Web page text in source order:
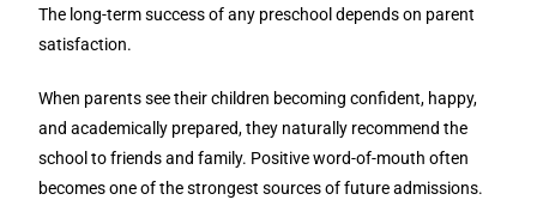
The long-term success of any preschool depends on parent
satisfaction.
When parents see their children becoming confident, happy,
and academically prepared, they naturally recommend the
school to friends and family. Positive word-of-mouth often
becomes one of the strongest sources of future admissions.